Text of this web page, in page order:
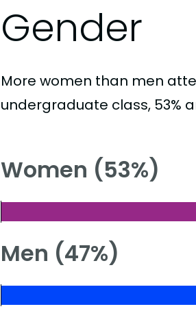
Gender
More women than men
undergraduate class, 53%
Women (53%)
Men (47%)